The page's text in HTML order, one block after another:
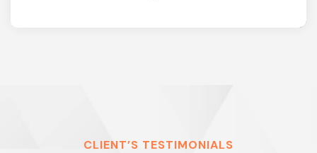
CLIENT’S TESTIMONIALS